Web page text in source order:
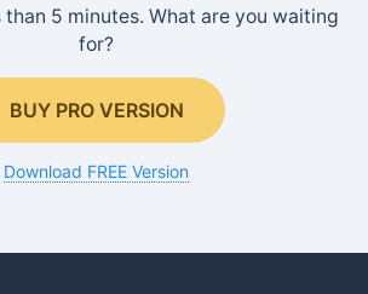
than 5 minutes. What are you waiting
for?
BUY PRO VERSION
Download FREE Version